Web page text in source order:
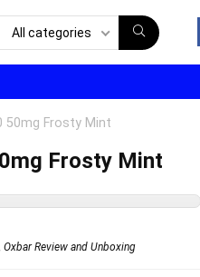
All categories
50mg Frosty Mint
Frosty Mint
,Oxbar Review and Unboxing